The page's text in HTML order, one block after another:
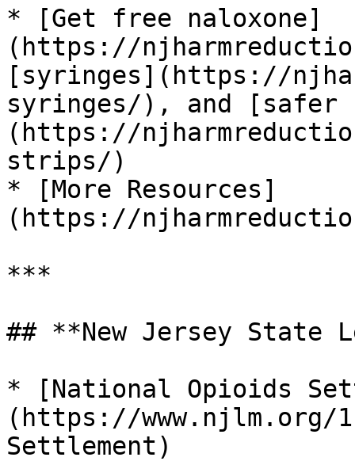
* [Get free naloxone]
(https://
[syringes](https://
syringes/), and [safer
(https://
strips/)
* [More Resources]
(https://
***
## **New Jersey State
* [National Opioids
(https://www.njlm.org/
Settlement)